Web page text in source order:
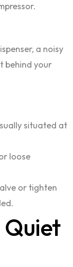
a noisy
behind your
situated at
loose
or tighten